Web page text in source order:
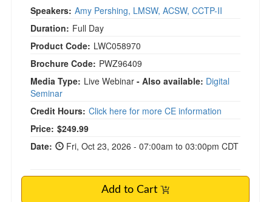
Speakers: Amy Pershing, LMSW, ACSW, CCTP-II
Duration: Full Day
Product Code: LWC058970
Brochure Code: PWZ96409
Media Type: Live Webinar - Also available: Digital
Seminar
Credit Hours: Click here for more CE information
Price: $249.99
Date:
Fri, Oct 23, 2026 - 07:00am to 03:00pm CDT
Add to Cart